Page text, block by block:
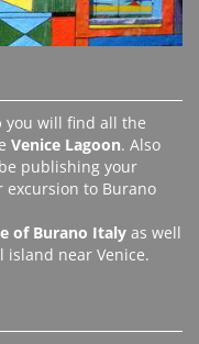
you will find all the
Venice Lagoon. Also
publishing your
to Burano
of Burano Italy as well
island near Venice.